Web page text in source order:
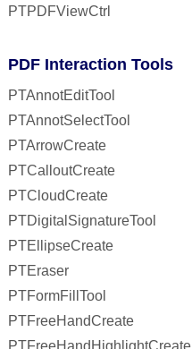
PTPDFViewCtrl
PDF Interaction Tools
PTAnnotEditTool
PTAnnotSelectTool
PTArrowCreate
PTCalloutCreate
PTCloudCreate
PTDigitalSignatureTool
PTEllipseCreate
PTEraser
PTFormFillTool
PTFreeHandCreate
PTFreeHandHighlightCreate